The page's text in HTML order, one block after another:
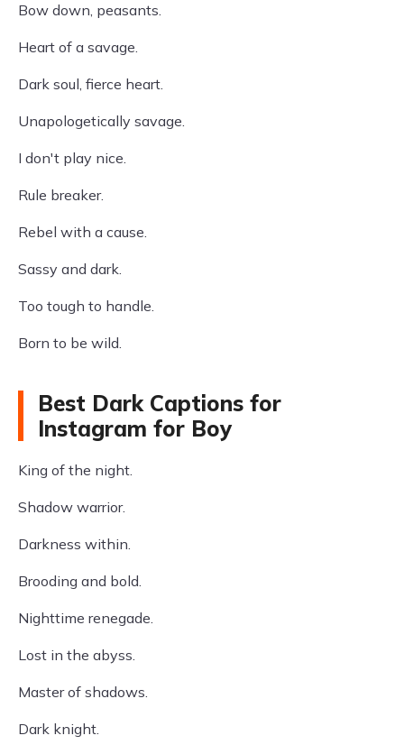
Bow down, peasants.
Heart of a savage.
Dark soul, fierce heart.
Unapologetically savage.
I don't play nice.
Rule breaker.
Rebel with a cause.
Sassy and dark.
Too tough to handle.
Born to be wild.
Best Dark Captions for
Instagram for Boy
King of the night.
Shadow warrior.
Darkness within.
Brooding and bold.
Nighttime renegade.
Lost in the abyss.
Master of shadows.
Dark knight.